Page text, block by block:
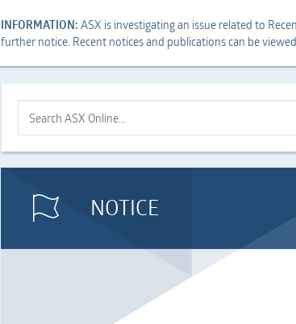
Form
Search
a
search
ASX
NOTICE
INFORMATION: ASX is investigating an issue related to
further notice. Recent notices and publications can be